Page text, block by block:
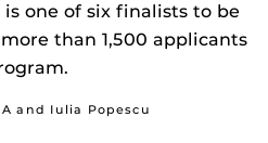
is one of six finalists to be
than 1,500 applicants
and Iulia Popescu